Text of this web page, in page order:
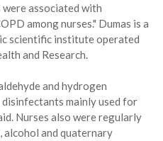
associated with
among nurses." Dumas is a
scientific institute operated
and Research.
and hydrogen
mainly used for
Nurses also were regularly
alcohol and quaternary